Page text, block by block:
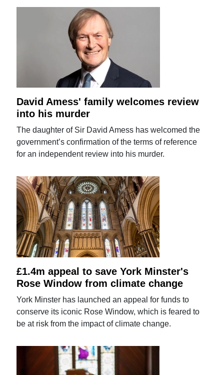
David Amess' family welcomes review
into his murder
The daughter of Sir David Amess has welcomed the
government’s confirmation of the terms of reference
for an independent review into his murder.
£1.4m appeal to save York Minster's
Rose Window from climate change
York Minster has launched an appeal for funds to
conserve its iconic Rose Window, which is feared to
be at risk from the impact of climate change.